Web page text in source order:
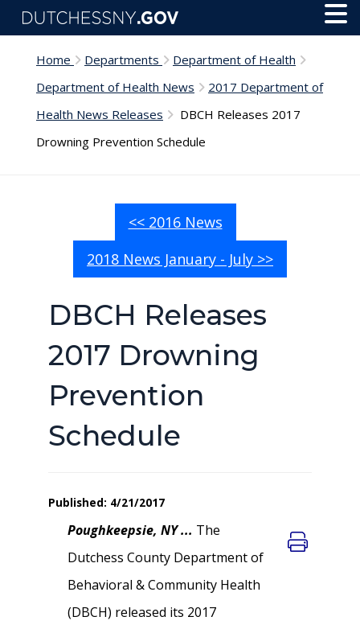
Skip to main content
Home Departments
Department of Health
Department of Health News
2017 Department of
Health News Releases
DBCH Releases 2017
Drowning Prevention Schedule
<< 2016 News
2018 News January - July >>
DBCH Releases
2017 Drowning
Prevention
Schedule
Published: 4/21/2017
Poughkeepsie, NY ... The
Dutchess County Department of
Behavioral & Community Health
(DBCH) released its 2017